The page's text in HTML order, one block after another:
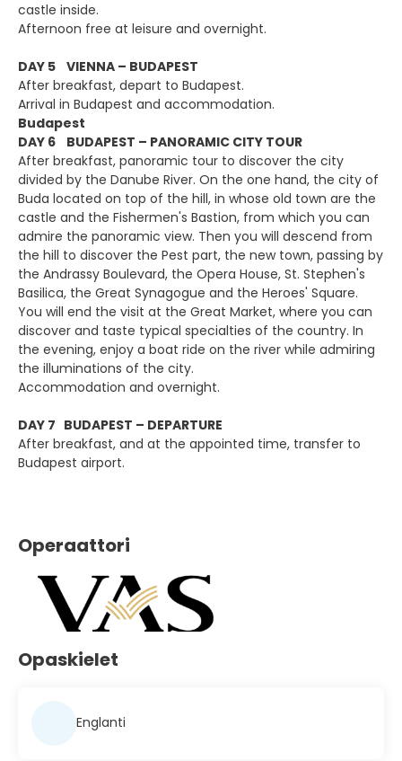
castle inside.
Afternoon free at leisure and overnight.
DAY 5 VIENNA – BUDAPEST
After breakfast, depart to Budapest.
Arrival in Budapest and accommodation.
Budapest
DAY 6 BUDAPEST – PANORAMIC CITY TOUR
After breakfast, panoramic tour to discover the city
divided by the Danube River. On the one hand, the city of
Buda located on top of the hill, in whose old town are the
castle and the Fishermen's Bastion, from which you can
admire the panoramic view. Then you will descend from
the hill to discover the Pest part, the new town, passing by
the Andrassy Boulevard, the Opera House, St. Stephen's
Basilica, the Great Synagogue and the Heroes' Square.
You will end the visit at the Great Market, where you can
discover and taste typical specialties of the country. In
the evening, enjoy a boat ride on the river while admiring
the illuminations of the city.
Accommodation and overnight.
DAY 7 BUDAPEST – DEPARTURE
After breakfast, and at the appointed time, transfer to
Budapest airport.
Operaattori
Opaskielet
Englanti